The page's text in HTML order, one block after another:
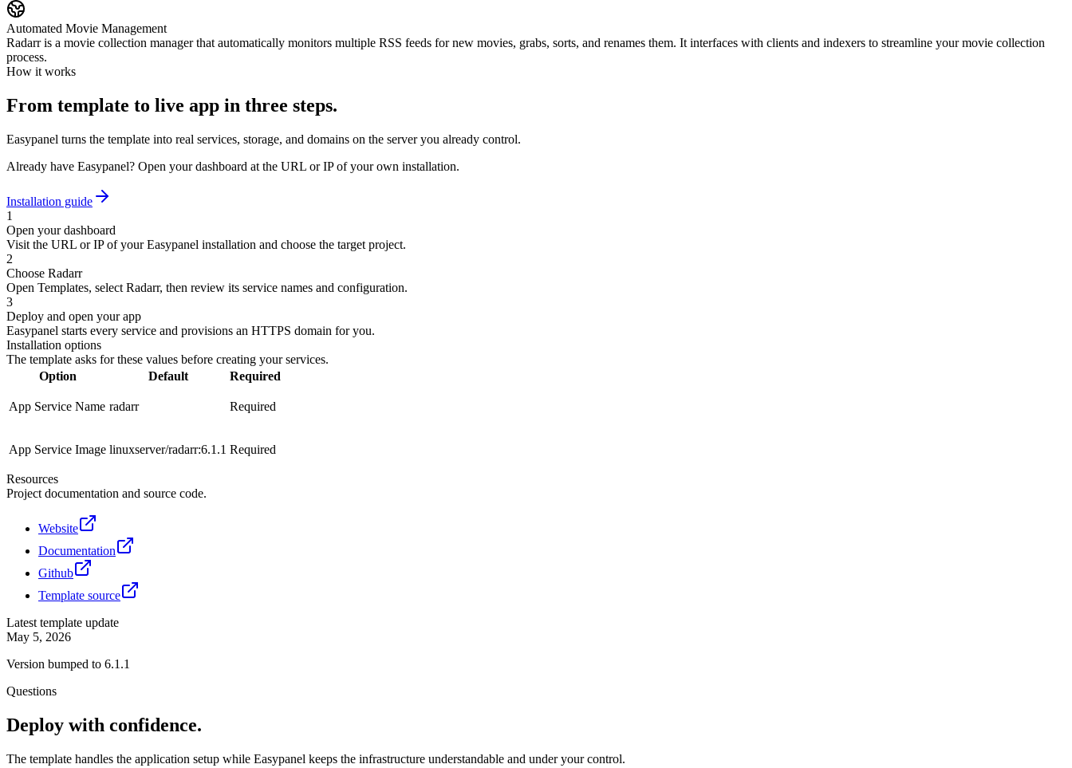
Automated Movie Management
Radarr is a movie collection manager that automatically monitors multiple RSS feeds for new movies, grabs, sorts, and renames them. It interfaces with clients and indexers to streamline your movie collection
process.
How it works
From template to live app in three steps.
Easypanel turns the template into real services, storage, and domains on the server you already control.
Already have Easypanel? Open your dashboard at the URL or IP of your own installation.
Installation guide
1
Open your dashboard
Visit the URL or IP of your Easypanel installation and choose the target project.
2
Choose Radarr
Open Templates, select Radarr, then review its service names and configuration.
3
Deploy and open your app
Easypanel starts every service and provisions an HTTPS domain for you.
Installation options
The template asks for these values before creating your services.
Option
Default Required
App Service Name radarr Required
App Service Image linuxserver/radarr:6.1.1 Required
Resources
Project documentation and source code.
Website
Documentation
Github
Template source
Latest template update
May 5, 2026
Version bumped to 6.1.1
Questions
Deploy with confidence.
The template handles the application setup while Easypanel keeps the infrastructure understandable and under your control.